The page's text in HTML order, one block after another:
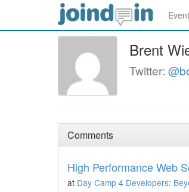
Brent
Twitter:
Comments
High Performance Web
at Day Camp 4 Developers: